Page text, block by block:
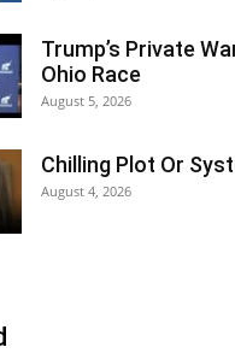
Trump’s Private
Ohio Race
August 5, 2026
Chilling Plot Or
August 4, 2026